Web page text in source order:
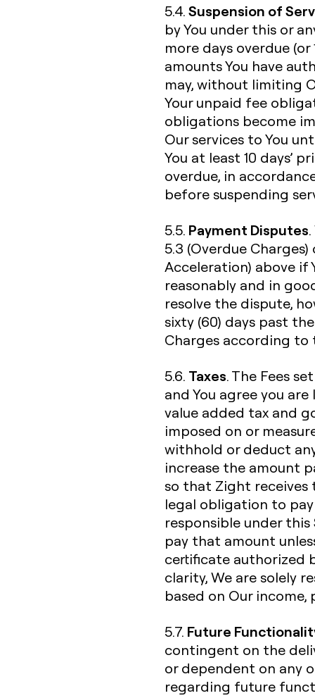
5.4.Suspension of
by You under this or
more days overdue
amounts You have
may, without limiting
Your unpaid fee
obligations become
Our services to You
You at least 10 days’
overdue, in
before suspending
5.5. Payment Disputes
5.3 (Overdue
Acceleration) above if
reasonably and in
resolve the dispute,
sixty (60) days past
Charges according to
5.6. Taxes. The Fees
and You agree you
value added tax and
imposed on or
withhold or deduct
increase the amount
so that Zight receives
legal obligation to pay
responsible under this
pay that amount
certificate authorized
clarity, We are solely
based on Our income,
5.7. Future
contingent on the
or dependent on any
regarding future